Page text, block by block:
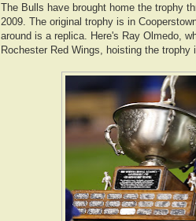
The Bulls have brought home the trophy
2009. The original trophy is in
around is a replica. Here's Ray Olmedo,
Rochester Red Wings, hoisting the trophy